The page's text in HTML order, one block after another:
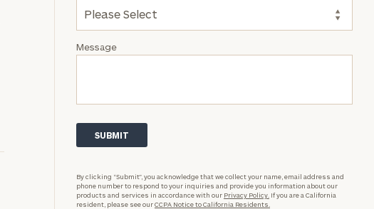
Message
By clicking “Submit”, you acknowledge that we collect your name, email address and
phone number to respond to your inquiries and provide you information about our
products and services in accordance with our Privacy Policy. If you are a California
resident, please see ourCCPA Notice to California Residents.